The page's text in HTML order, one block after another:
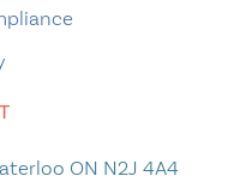
ON N2J 4A4